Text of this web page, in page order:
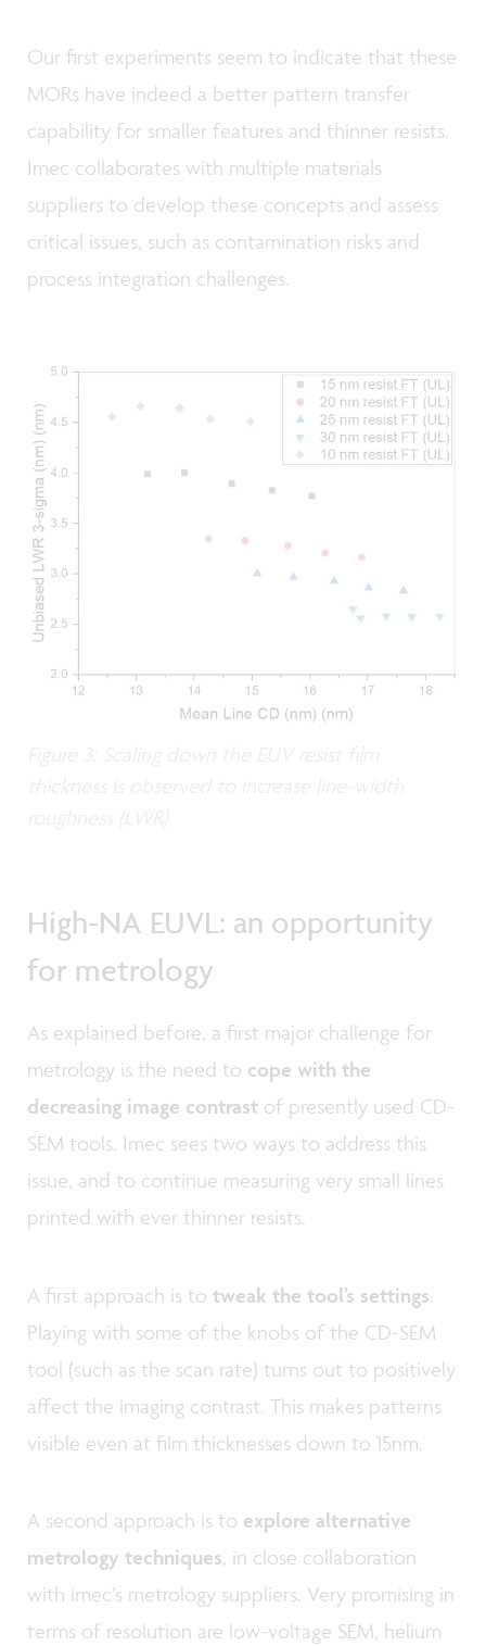
Our first experiments seem to indicate that these
MORs have indeed a better pattern transfer
capability for smaller features and thinner resists.
Imec collaborates with multiple materials
suppliers to develop these concepts and assess
critical issues, such as contamination risks and
process integration challenges.
High-NA EUVL: an opportunity
for metrology
As explained before, a first major challenge for
metrology is the need to cope with the
decreasing image contrast of presently used CD-
SEM tools. Imec sees two ways to address this
issue, and to continue measuring very small lines
printed with ever thinner resists.
A first approach is to tweak the tool’s settings.
Playing with some of the knobs of the CD-SEM
tool (such as the scan rate) turns out to positively
affect the imaging contrast. This makes patterns
visible even at film thicknesses down to 15nm.
A second approach is to explore alternative
metrology techniques, in close collaboration
with imec’s metrology suppliers. Very promising in
terms of resolution are low-voltage SEM, helium